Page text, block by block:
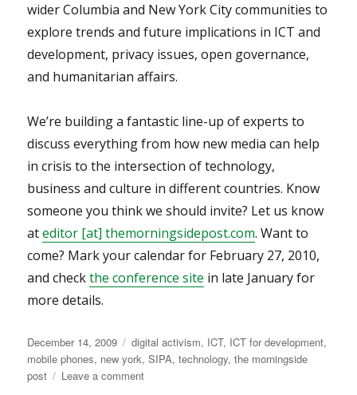
wider Columbia and New York City communities to
explore trends and future implications in ICT and
development, privacy issues, open governance,
and humanitarian affairs.
We’re building a fantastic line-up of experts to
discuss everything from how new media can help
in crisis to the intersection of technology,
business and culture in different countries. Know
someone you think we should invite? Let us know
ateditor [at] themorningsidepost.com. Want to
come? Mark your calendar for February 27, 2010,
and checkthe conference site in late January for
more details.
Posted
on
December 14, 2009 Categories
digital activism, ICT, ICT for development,
mobile phones, new york,SIPA,technology,the morningside
post
Leave a commenton